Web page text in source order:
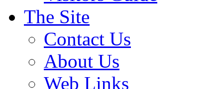
The Site
Contact Us
About Us
Web Links